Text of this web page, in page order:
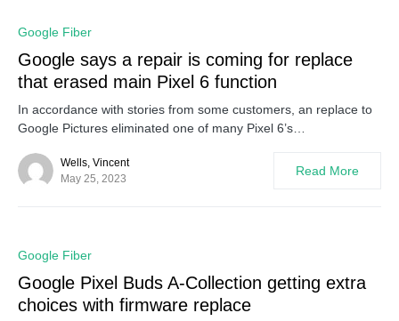
Google Fiber
Google says a repair is coming for replace
that erased main Pixel 6 function
In accordance with stories from some customers, an replace to
Google Pictures eliminated one of many Pixel 6’s…
Wells, Vincent
May 25, 2023
Read More
Google Fiber
Google Pixel Buds A-Collection getting extra
choices with firmware replace